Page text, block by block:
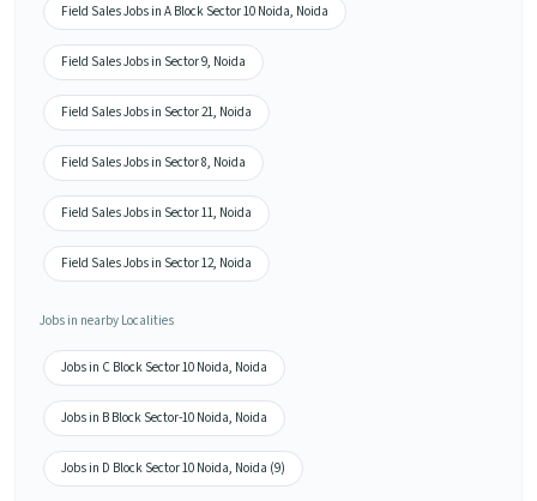
Field Sales Jobs in A Block Sector 10 Noida, Noida
Field Sales Jobs in Sector 9, Noida
Field Sales Jobs in Sector 21, Noida
Field Sales Jobs in Sector 8, Noida
Field Sales Jobs in Sector 11, Noida
Field Sales Jobs in Sector 12, Noida
Jobs in nearby Localities
Jobs in C Block Sector 10 Noida, Noida
Jobs in B Block Sector-10 Noida, Noida
Jobs in D Block Sector 10 Noida, Noida (9)